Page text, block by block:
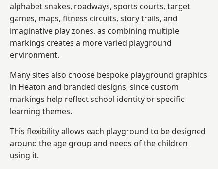
alphabet snakes, roadways, sports courts, target
games, maps, fitness circuits, story trails, and
imaginative play zones, as combining multiple
markings creates a more varied playground
environment.
Many sites also choose bespoke playground graphics
in Heaton and branded designs, since custom
markings help reflect school identity or specific
learning themes.
This flexibility allows each playground to be designed
around the age group and needs of the children
using it.